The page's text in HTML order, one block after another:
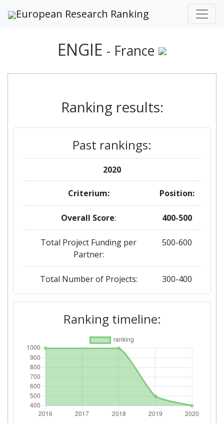
European Research Ranking
ENGIE - France
Ranking results:
Past rankings:
2020
Criterium: Position:
Overall Score: 400-500
Total Project Funding per
Partner:
500-600
Total Number of Projects: 300-400
2019
Criterium: Position:
Overall Score: 500-600
Total Project Funding per
500-600
Total Number of Projects: 500-600
Ranking timeline: